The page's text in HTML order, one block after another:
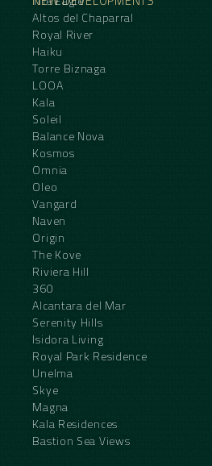
Altos del Chaparral
Royal River
Haiku
Torre Biznaga
LOOA
Kala
Soleil
Balance Nova
Kosmos
Omnia
Oleo
Vangard
Naven
Origin
The Kove
Riviera Hill
360
Alcantara del Mar
Serenity Hills
Isidora Living
Royal Park Residence
Unelma
Skye
Magna
Kala Residences
Bastion Sea Views